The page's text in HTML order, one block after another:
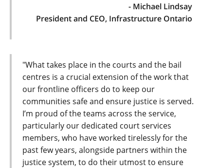
- Michael Lindsay
President and CEO, Infrastructure Ontario
"What takes place in the courts and the bail
centres is a crucial extension of the work that
our frontline officers do to keep our
communities safe and ensure justice is served.
I’m proud of the teams across the service,
particularly our dedicated court services
members, who have worked tirelessly for the
past few years, alongside partners within the
justice system, to do their utmost to ensure